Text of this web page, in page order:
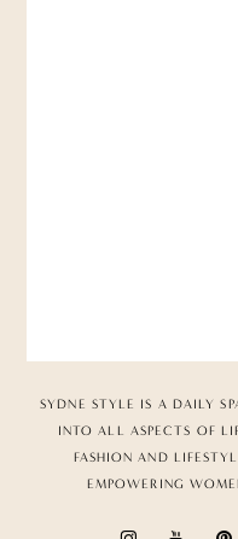
SYDNE STYLE IS A DAILY
INTO ALL ASPECTS OF
FASHION AND
EMPOWERING